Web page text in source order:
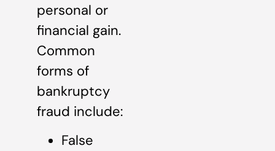
personal or
financial gain.
Common
forms of
bankruptcy
fraud include:
False